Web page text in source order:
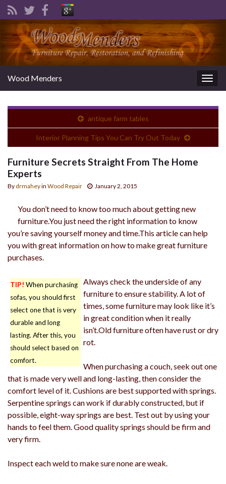
Wood Menders
antique farm tables
Interior Planning Tips You Can Try Out Today
Furniture Secrets Straight From The Home
Experts
By drmaheyin Wood Repair January 2, 2015
You don’t need to know too much about getting new
furniture.You just need the right information to know
you’re saving yourself money and time.This article can help
you with great information on how to make great furniture
purchases.
TIP! When purchasing
sofas, you should first
select one that is very
durable and long
lasting. After this, you
should select based on
comfort.
Always check the underside of any
furniture to ensure stability. A lot of
times, some furniture may look like it’s
in great condition when it really
isn’t.Old furniture often have rust or dry
rot.
When purchasing a couch, seek out one
that is made very well and long-lasting, then consider the
comfort level of it. Cushions are best supported with springs.
Serpentine springs can work if durably constructed, but if
possible, eight-way springs are best. Test out by using your
hands to feel them. Good quality springs should be firm and
very firm.
Inspect each weld to make sure none are weak.